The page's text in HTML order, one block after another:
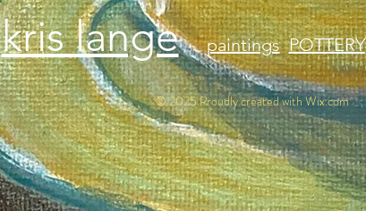
kris lange paintings POTTERY
© 2025 Proudly created withWix.com